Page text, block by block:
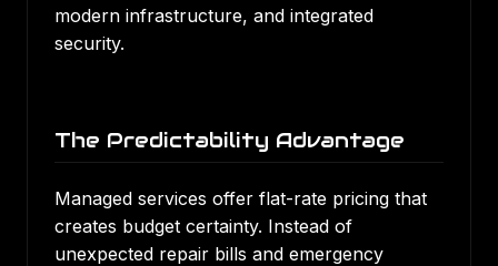
modern infrastructure, and integrated
security.
The Predictability Advantage
Managed services offer flat-rate pricing that
creates budget certainty. Instead of
unexpected repair bills and emergency